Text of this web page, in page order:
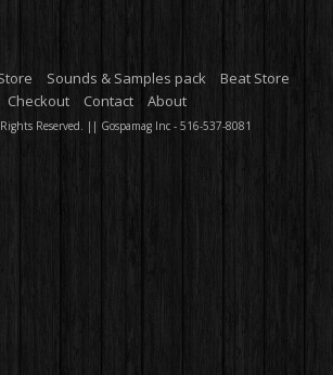
Sounds & Samples pack
Beat Store
Checkout
Contact About
Reserved. || Gospamag Inc - 516-537-8081